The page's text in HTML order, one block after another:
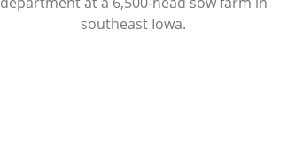
southeast Iowa.